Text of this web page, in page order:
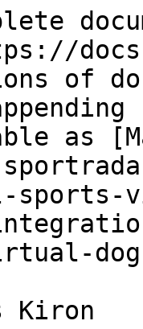
of
as
Kiron